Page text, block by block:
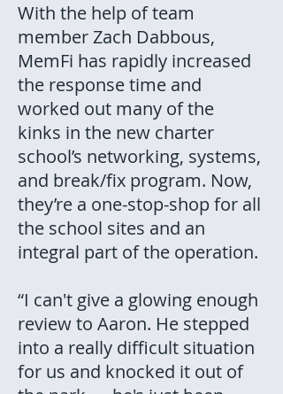
With the help of team
member Zach Dabbous,
MemFi has rapidly increased
the response time and
worked out many of the
kinks in the new charter
school’s networking, systems,
and break/fix program. Now,
they’re a one-stop-shop for all
the school sites and an
integral part of the operation.
“I can't give a glowing enough
review to Aaron. He stepped
into a really difficult situation
for us and knocked it out of